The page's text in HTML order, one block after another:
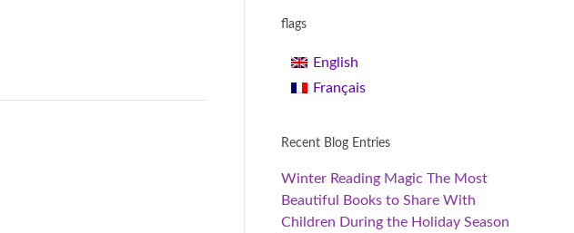
flags
English
Français
Recent Blog Entries
Winter Reading Magic The Most
Beautiful Books to Share With
Children During the Holiday Season